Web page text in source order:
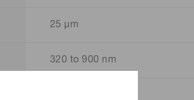
25 μm
320 to 900 nm